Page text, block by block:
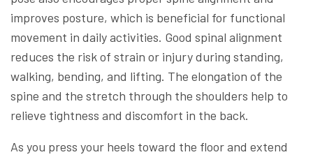
improves posture, which is beneficial for functional
movement in daily activities. Good spinal alignment
reduces the risk of strain or injury during standing,
walking, bending, and lifting. The elongation of the
spine and the stretch through the shoulders help to
relieve tightness and discomfort in the back.
As you press your heels toward the floor and extend